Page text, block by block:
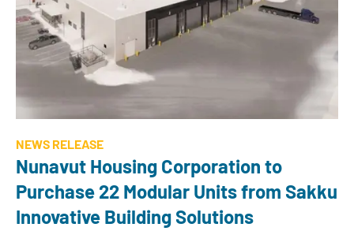
NEWS RELEASE
Nunavut Housing Corporation to
Purchase 22 Modular Units from Sakku
Innovative Building Solutions